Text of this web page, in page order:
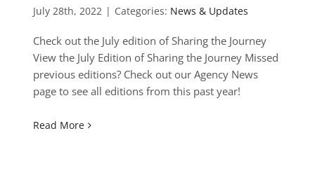
July 28th, 2022 | Categories: News & Updates
Check out the July edition of Sharing the Journey
View the July Edition of Sharing the Journey Missed
previous editions? Check out our Agency News
page to see all editions from this past year!
Read More